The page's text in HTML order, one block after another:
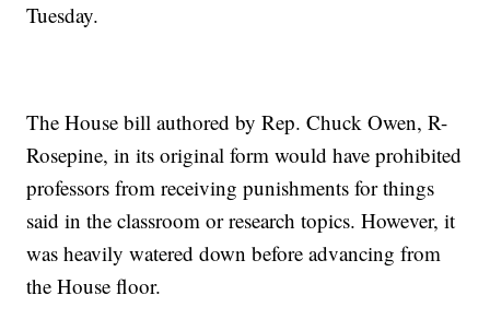
Tuesday.
The House bill authored by Rep. Chuck Owen, R-
Rosepine, in its original form would have prohibited
professors from receiving punishments for things
said in the classroom or research topics. However, it
was heavily watered down before advancing from
the House floor.